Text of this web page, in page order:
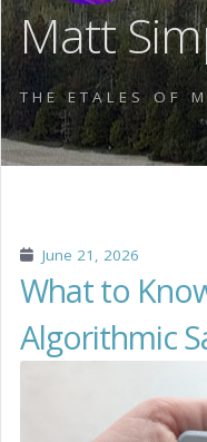
Matt
THE ETALES OF
June 21, 2026
What to
Algorithmic